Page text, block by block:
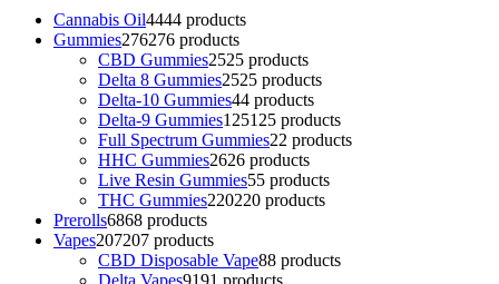
Cannabis Oil4444 products
Gummies276276 products
CBD Gummies2525 products
Delta 8 Gummies2525 products
Delta-10 Gummies44 products
Delta-9 Gummies125125 products
Full Spectrum Gummies22 products
HHC Gummies2626 products
Live Resin Gummies55 products
THC Gummies220220 products
Prerolls6868 products
Vapes207207 products
CBD Disposable Vape88 products
Delta Vapes9191 products